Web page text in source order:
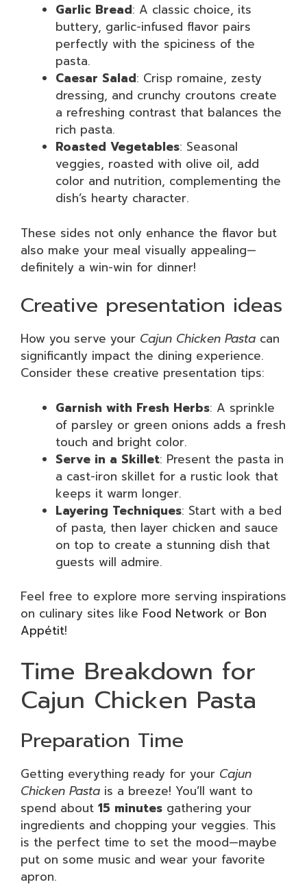
Garlic Bread: A classic choice, its
buttery, garlic-infused flavor pairs
perfectly with the spiciness of the
pasta.
Caesar Salad: Crisp romaine, zesty
dressing, and crunchy croutons create
a refreshing contrast that balances the
rich pasta.
Roasted Vegetables: Seasonal
veggies, roasted with olive oil, add
color and nutrition, complementing the
dish’s hearty character.
These sides not only enhance the flavor but
also make your meal visually appealing—
definitely a win-win for dinner!
Creative presentation ideas
How you serve your Cajun Chicken Pasta can
significantly impact the dining experience.
Consider these creative presentation tips:
Garnish with Fresh Herbs: A sprinkle
of parsley or green onions adds a fresh
touch and bright color.
Serve in a Skillet: Present the pasta in
a cast-iron skillet for a rustic look that
keeps it warm longer.
Layering Techniques: Start with a bed
of pasta, then layer chicken and sauce
on top to create a stunning dish that
guests will admire.
Feel free to explore more serving inspirations
on culinary sites like Food Network or Bon
Appétit!
Time Breakdown for
Cajun Chicken Pasta
Preparation Time
Getting everything ready for your Cajun
Chicken Pasta is a breeze! You’ll want to
spend about 15 minutes gathering your
ingredients and chopping your veggies. This
is the perfect time to set the mood—maybe
put on some music and wear your favorite
apron.